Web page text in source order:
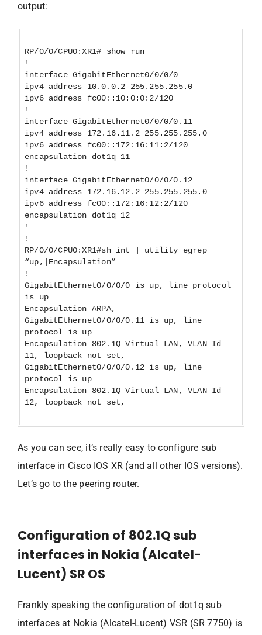
output:
RP/0/0/CPU0:XR1# show run
!
interface GigabitEthernet0/0/0/0
ipv4 address 10.0.0.2 255.255.255.0
ipv6 address fc00::10:0:0:2/120
!
interface GigabitEthernet0/0/0/0.11
ipv4 address 172.16.11.2 255.255.255.0
ipv6 address fc00::172:16:11:2/120
encapsulation dot1q 11
!
interface GigabitEthernet0/0/0/0.12
ipv4 address 172.16.12.2 255.255.255.0
ipv6 address fc00::172:16:12:2/120
encapsulation dot1q 12
!
!
RP/0/0/CPU0:XR1#sh int | utility egrep
“up,|Encapsulation”
!
GigabitEthernet0/0/0/0 is up, line protocol
is up
Encapsulation ARPA,
GigabitEthernet0/0/0/0.11 is up, line
protocol is up
Encapsulation 802.1Q Virtual LAN, VLAN Id
11, loopback not set,
GigabitEthernet0/0/0/0.12 is up, line
protocol is up
Encapsulation 802.1Q Virtual LAN, VLAN Id
12, loopback not set,
As you can see, it’s really easy to configure sub
interface in Cisco IOS XR (and all other IOS versions).
Let’s go to the peering router.
Configuration of 802.1Q sub
interfaces in Nokia (Alcatel-
Lucent) SR OS
Frankly speaking the configuration of dot1q sub
interfaces at Nokia (Alcatel-Lucent) VSR (SR 7750) is